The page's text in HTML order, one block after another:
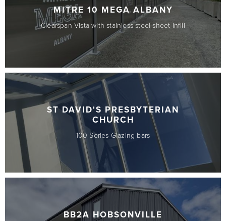
MITRE 10 MEGA ALBANY
Clearspan Vista with stainless steel sheet infill
ST DAVID'S PRESBYTERIAN
CHURCH
100 Series Glazing bars
BB2A HOBSONVILLE